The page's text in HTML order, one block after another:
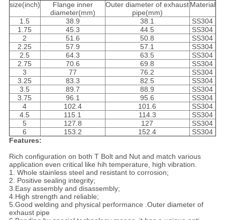
size(inch)
Flange inner
diameter(mm)
Outer diameter of exhaust
pipe(mm)
Material
1.5 38.9 38.1
SS304
1.75
45.3 44.5
SS304
2
51.6 50.8
SS304
2.25
57.9 57.1
SS304
2.5
64.3 63.5
SS304
2.75
70.6 69.8
SS304
3
77 76.2
SS304
3.25
83.3 82.5
SS304
3.5
89.7 88.9
SS304
3.75
96.1 95.6
SS304
4
102.4 101.6
SS304
4.5
115.1 114.3
SS304
5
127.8 127
SS304
6
153.2 152.4
SS304
Features:
Rich configuration on both T Bolt and Nut and match various
application even critical like hih temperature, high vibration.
1. Whole stainless steel and resistant to corrosion;
2. Positive sealing integrity;
3.Easy assembly and disassembly;
4.High strength and reliable;
5.Good welding and physical performance .Outer diameter of
exhaust pipe